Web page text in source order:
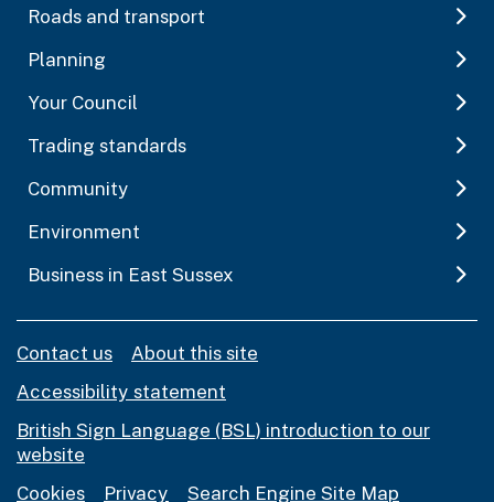
Roads and transport
Planning
Your Council
Trading standards
Community
Environment
Business in East Sussex
Contact us
About this site
Accessibility statement
British Sign Language (BSL) introduction to our
website
Cookies
Privacy Search Engine Site Map